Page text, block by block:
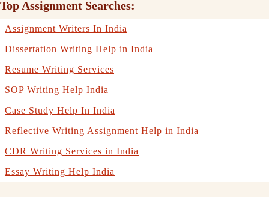
Top Assignment Searches:
Assignment Writers In India
Dissertation Writing Help in India
Resume Writing Services
SOP Writing Help India
Case Study Help In India
Reflective Writing Assignment Help in India
CDR Writing Services in India
Essay Writing Help India